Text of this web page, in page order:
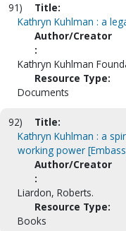
91)
Title:
Kathryn Kuhlman : a
Author/Creator
:
Kathryn Kuhlman
Resource Type:
Documents
92)
Title:
Kathryn Kuhlman : a
working power
Author/Creator
:
Liardon, Roberts.
Resource Type:
Books